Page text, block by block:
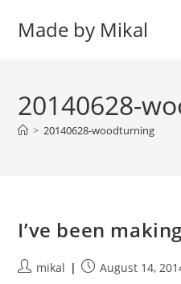
Made by Mikal
20140628-
> 20140628-woodturning
I’ve been
Postmikal
PostAugust 14,